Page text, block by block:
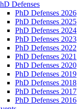
Defenses
PhD Defenses 2026
PhD Defenses 2025
PhD Defenses 2024
PhD Defenses 2023
PhD Defenses 2022
PhD Defenses 2021
PhD Defenses 2020
PhD Defenses 2019
PhD Defenses 2018
PhD Defenses 2017
PhD Defenses 2016